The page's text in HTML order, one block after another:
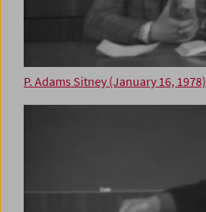
P. Adams Sitney (January 16, 1978)